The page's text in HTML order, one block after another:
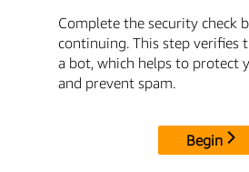
Complete the security check
continuing. This step verifies
a bot, which helps to protect
and prevent spam.
Begin